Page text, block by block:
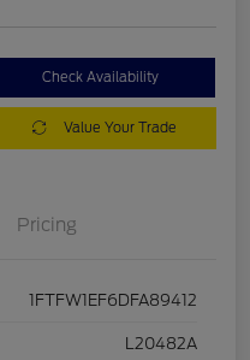
Check Availability
Value Your Trade
Pricing
1FTFW1EF6DFA89412
L20482A